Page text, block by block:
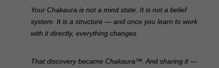
Your Chakaura is not a mind state. It is not a belief
system. It is a structure — and once you learn to work
with it directly, everything changes.
That discovery became Chakaura™. And sharing it —